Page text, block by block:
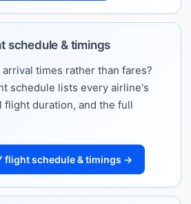
schedule & timings
times rather than fares?
schedule lists every airline's
flight duration, and the full
flight schedule & timings →